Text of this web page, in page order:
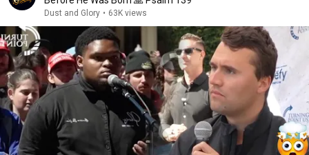
Dust and Glory • 63K views